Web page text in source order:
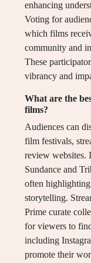
enhancing
Voting for
which films
community and
These
vibrancy and
What are the
films?
Audiences can
film festivals,
review websites.
Sundance and
often
storytelling.
Prime curate
for viewers to
including
promote their